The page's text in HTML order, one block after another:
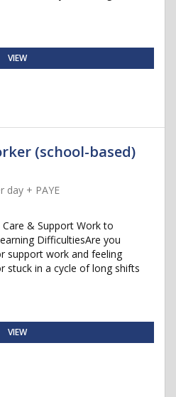
VIEW
(school-based)
day + PAYE
& Support Work to
DifficultiesAre you
support work and feeling
stuck in a cycle of long shifts
VIEW